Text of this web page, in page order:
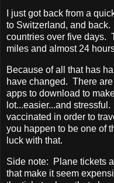
I just got back from a
to Switzerland, and
countries over five days.
miles and almost 24
Because of all that has
have changed. There
apps to download to
lot...easier...and
vaccinated in order to
you happen to be one of
luck with that.
Side note: Plane tickets
that make it seem